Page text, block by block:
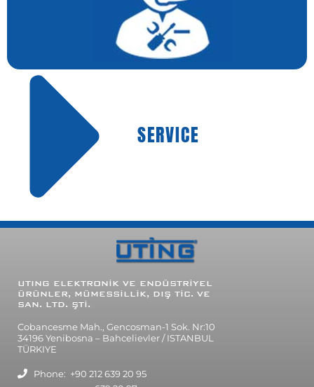
SERVICE
UTING ELEKTRONİK VE ENDÜSTRİYEL
ÜRÜNLER, MÜMESSİLLİK, DIŞ TİC. VE
SAN. LTD. ŞTİ.
Cobancesme Mah., Gencosman-1 Sok. Nr:10
34196 Yenibosna – Bahcelievler / ISTANBUL
TÜRKIYE
Phone: +90 212 639 20 95